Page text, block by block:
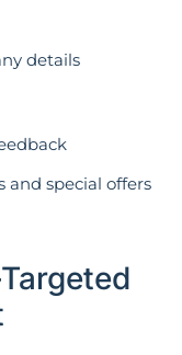
details
and special offers